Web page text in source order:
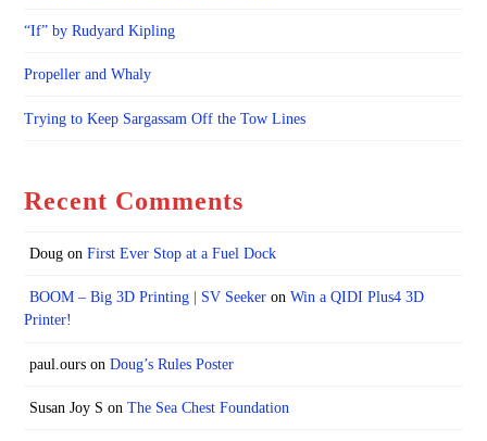
“If” by Rudyard Kipling
Propeller and Whaly
Trying to Keep Sargassam Off the Tow Lines
Recent Comments
Dougon First Ever Stop at a Fuel Dock
BOOM – Big 3D Printing | SV Seekeron Win a QIDI Plus4 3D
Printer!
paul.ourson Doug’s Rules Poster
Susan Joy S on The Sea Chest Foundation